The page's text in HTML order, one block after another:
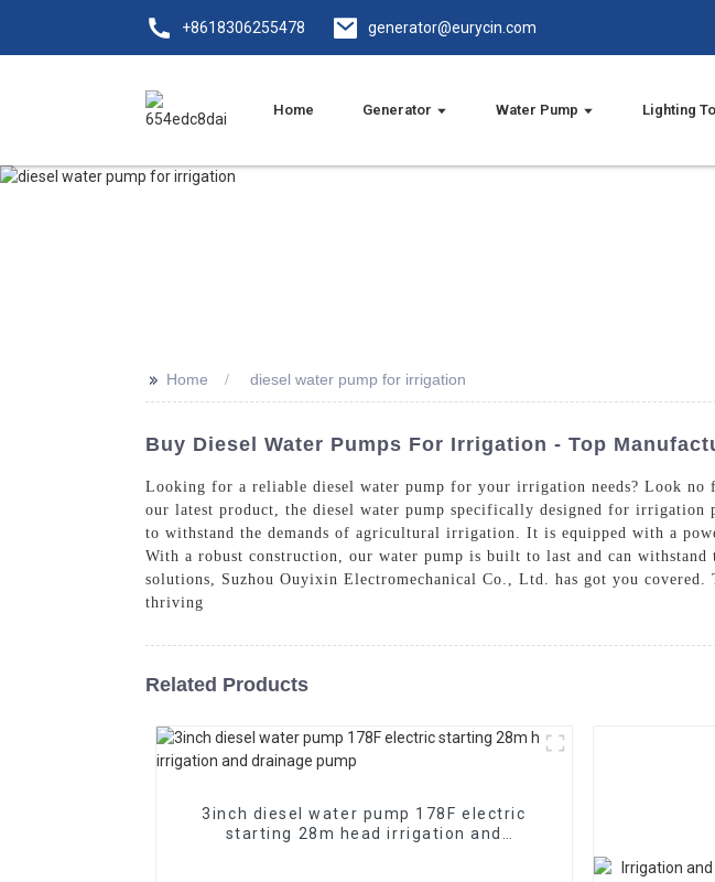
+8618306255478 generator@eurycin.com
Home Generator Water Pump Lighting
>> Home diesel water pump for irrigation
Buy Diesel Water Pumps For Irrigation - Top
Looking for a reliable diesel water pump for your irrigation needs? Look
our latest product, the diesel water pump specifically designed for
to withstand the demands of agricultural irrigation. It is equipped with a
With a robust construction, our water pump is built to last and can
solutions, Suzhou Ouyixin Electromechanical Co., Ltd. has got you
thriving
Related Products
3inch diesel water pump 178F electric
starting 28m head irrigation and